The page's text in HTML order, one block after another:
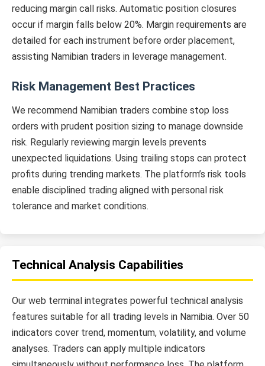
reducing margin call risks. Automatic position closures
occur if margin falls below 20%. Margin requirements are
detailed for each instrument before order placement,
assisting Namibian traders in leverage management.
Risk Management Best Practices
We recommend Namibian traders combine stop loss
orders with prudent position sizing to manage downside
risk. Regularly reviewing margin levels prevents
unexpected liquidations. Using trailing stops can protect
profits during trending markets. The platform’s risk tools
enable disciplined trading aligned with personal risk
tolerance and market conditions.
Technical Analysis Capabilities
Our web terminal integrates powerful technical analysis
features suitable for all trading levels in Namibia. Over 50
indicators cover trend, momentum, volatility, and volume
analyses. Traders can apply multiple indicators